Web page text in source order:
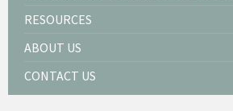
RESOURCES
ABOUT US
CONTACT US